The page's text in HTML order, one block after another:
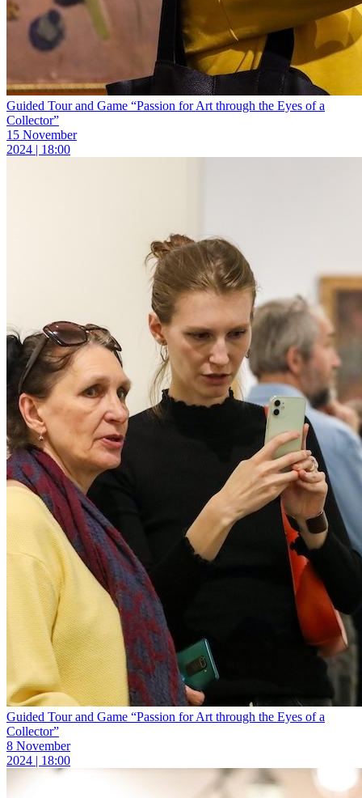
Guided Tour and Game “Passion for Art through the Eyes of a
Collector”
15 November
2024 | 18:00
Guided Tour and Game “Passion for Art through the Eyes of a
Collector”
8 November
2024 | 18:00